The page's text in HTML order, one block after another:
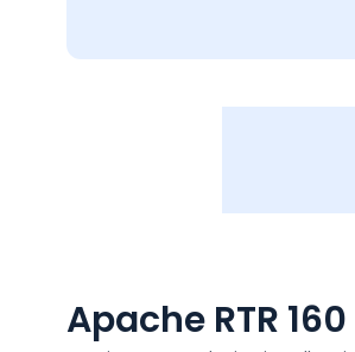
Apache RTR 160